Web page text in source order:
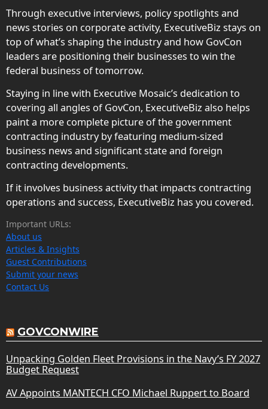
Through executive interviews, policy spotlights and
news stories on corporate activity, ExecutiveBiz stays on
top of what’s shaping the industry and how GovCon
leaders are positioning their businesses to win the
federal business of tomorrow.
Staying in line with Executive Mosaic’s dedication to
covering all angles of GovCon, ExecutiveBiz also helps
paint a more complete picture of the government
contracting industry by featuring medium-sized
business news and significant state and foreign
contracting developments.
If it involves business activity that impacts contracting
operations and success, ExecutiveBiz has you covered.
Important URLs:
About us
Articles & Insights
Guest Contributions
Submit your news
Contact Us
GOVCONWIRE
Unpacking Golden Fleet Provisions in the Navy’s FY 2027
Budget Request
AV Appoints MANTECH CFO Michael Ruppert to Board